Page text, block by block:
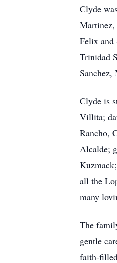
Clyde
Martinez,
Felix and
Trinidad
Sanchez,
Clyde is
Villita;
Rancho,
Alcalde;
all the
many
The
gentle
faith-